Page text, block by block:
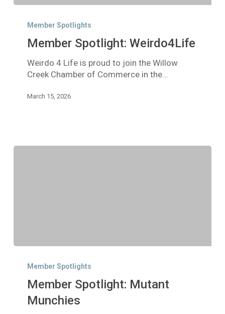
Spotlight:
Member Spotlights
Member Spotlight: Weirdo4Life
Weirdo 4 Life is proud to join the Willow
Creek Chamber of Commerce in the…
March 15, 2026
Spotlight:
Munchies
Member Spotlights
Member Spotlight: Mutant
Munchies